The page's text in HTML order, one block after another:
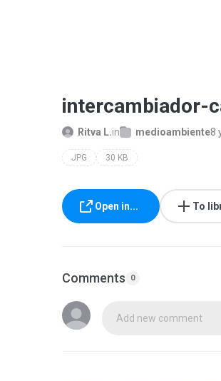
intercambiador-
Ritva L.in medioambiente8
JPG 30 KB
Open in... To
Comments 0
Add new comment